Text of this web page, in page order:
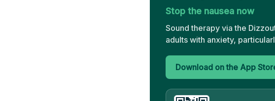
Stop the nausea now
Sound therapy via the
adults with anxiety,
Download on the App